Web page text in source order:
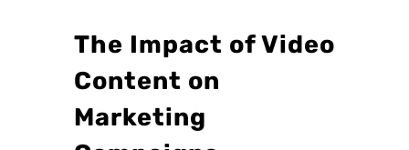
The Impact of Video
Content on
Marketing